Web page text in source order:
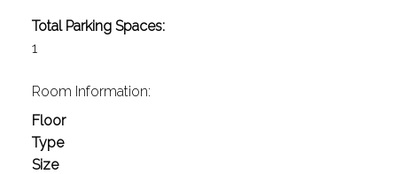
Total Parking Spaces:
1
Room Information:
Floor
Type
Size